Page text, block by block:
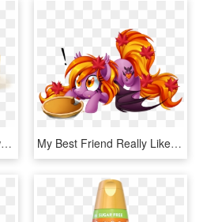
Pumpkin Pie, HD Png Download My Best Friend Really Like Ponies And Autumn - My Little Pony Pumpkin Pie, HD Png Download